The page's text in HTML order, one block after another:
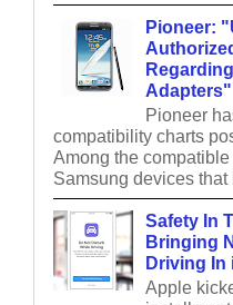
Pioneer:
Adapters"
Pioneer
compatibility charts
Among the
Samsung devices that
Safety In
Bringing
Driving In
Apple